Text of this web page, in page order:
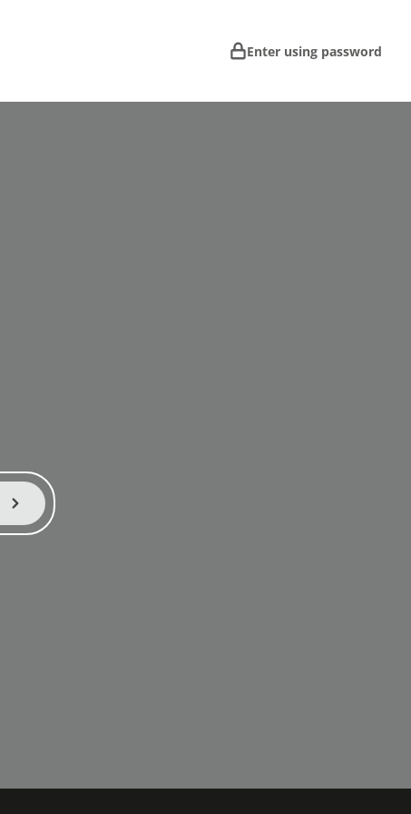
Enter using password